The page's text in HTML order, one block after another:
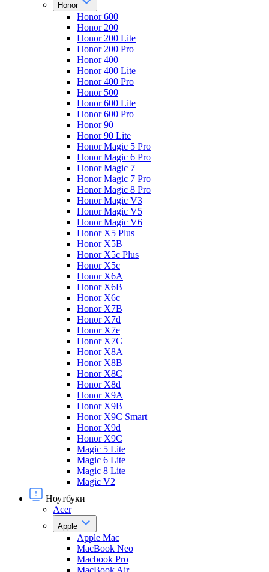
Honor
Honor 600
Honor 200
Honor 200 Lite
Honor 200 Pro
Honor 400
Honor 400 Lite
Honor 400 Pro
Honor 500
Honor 600 Lite
Honor 600 Pro
Honor 90
Honor 90 Lite
Honor Magic 5 Pro
Honor Magic 6 Pro
Honor Magic 7
Honor Magic 7 Pro
Honor Magic 8 Pro
Honor Magic V3
Honor Magic V5
Honor Magic V6
Honor X5 Plus
Honor X5B
Honor X5c Plus
Honor X5с
Honor X6A
Honor X6B
Honor X6c
Honor X7B
Honor X7d
Honor X7e
Honor X7С
Honor X8A
Honor X8B
Honor X8C
Honor X8d
Honor X9A
Honor X9B
Honor X9C Smart
Honor X9d
Honor X9С
Magic 5 Lite
Magic 6 Lite
Magic 8 Lite
Magic V2
Ноутбуки
Acer
Apple
Apple Mac
MacBook Neo
Macbook Pro
MacBook Air